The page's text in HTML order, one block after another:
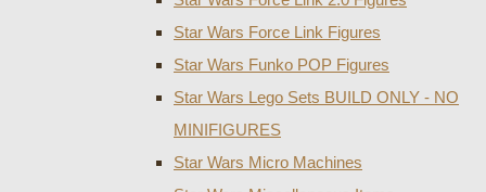
Star Wars Force Link Figures
Star Wars Funko POP Figures
Star Wars Lego Sets BUILD ONLY - NO
MINIFIGURES
Star Wars Micro Machines